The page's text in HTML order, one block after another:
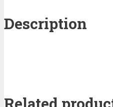
Description